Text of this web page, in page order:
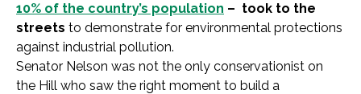
10% of the country’s population – took to the
streets to demonstrate for environmental protections
against industrial pollution.
Senator Nelson was not the only conservationist on
the Hill who saw the right moment to build a